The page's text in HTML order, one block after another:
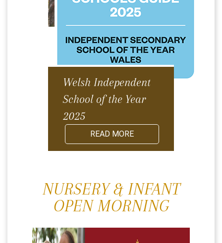
Welsh Independent
School of the Year
2025
READ MORE
NURSERY & INFANT
OPEN MORNING